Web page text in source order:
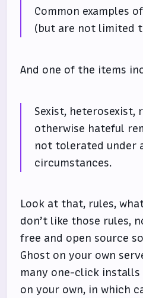
Common examples
(but are not limited
And one of the items
Sexist, heterosexist,
otherwise hateful
not tolerated under
circumstances.
Look at that, rules,
don’t like those rules,
free and open source
Ghost on your own
many one-click
on your own, in which